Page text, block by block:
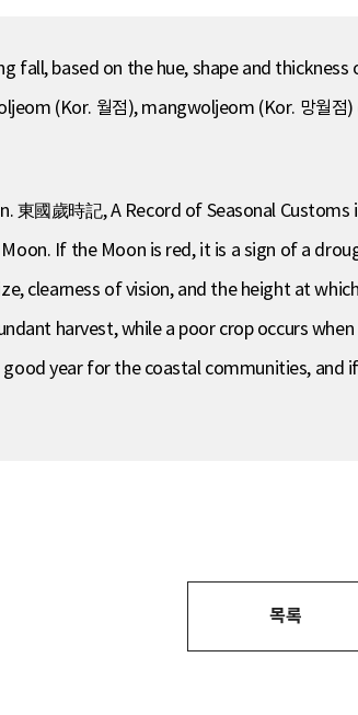
fall, based on the hue, shape and
(Kor. 월점), mangwoljeom (Kor. 망월
東國歲時記, A Record of Seasonal
If the Moon is red, it is a sign of a
clearness of vision, and the height at
harvest, while a poor crop occurs
year for the coastal communities,
목록